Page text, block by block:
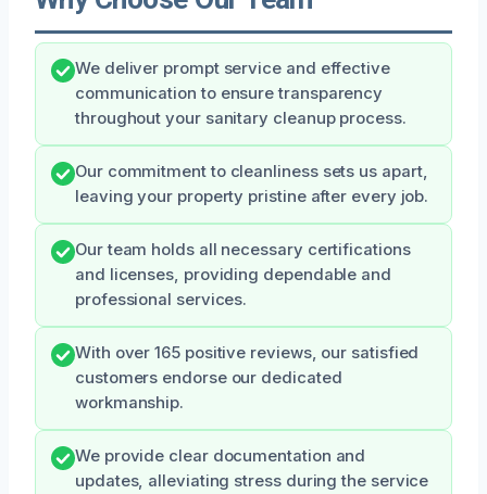
We deliver prompt service and effective
communication to ensure transparency
throughout your sanitary cleanup process.
Our commitment to cleanliness sets us apart,
leaving your property pristine after every job.
Our team holds all necessary certifications
and licenses, providing dependable and
professional services.
With over 165 positive reviews, our satisfied
customers endorse our dedicated
workmanship.
We provide clear documentation and
updates, alleviating stress during the service